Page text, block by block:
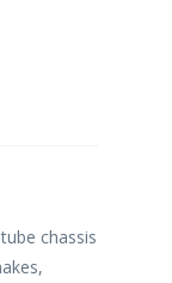
chassis